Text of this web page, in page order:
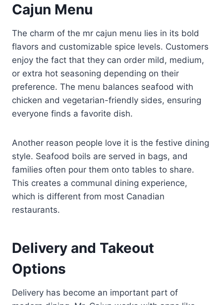
Cajun Menu
The charm of the mr cajun menu lies in its bold
flavors and customizable spice levels. Customers
enjoy the fact that they can order mild, medium,
or extra hot seasoning depending on their
preference. The menu balances seafood with
chicken and vegetarian-friendly sides, ensuring
everyone finds a favorite dish.
Another reason people love it is the festive dining
style. Seafood boils are served in bags, and
families often pour them onto tables to share.
This creates a communal dining experience,
which is different from most Canadian
restaurants.
Delivery and Takeout
Options
Delivery has become an important part of